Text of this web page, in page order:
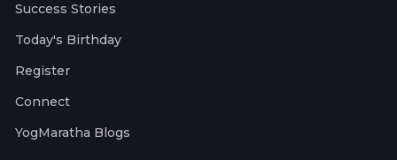
Success Stories
Today's Birthday
Register
Connect
YogMaratha Blogs